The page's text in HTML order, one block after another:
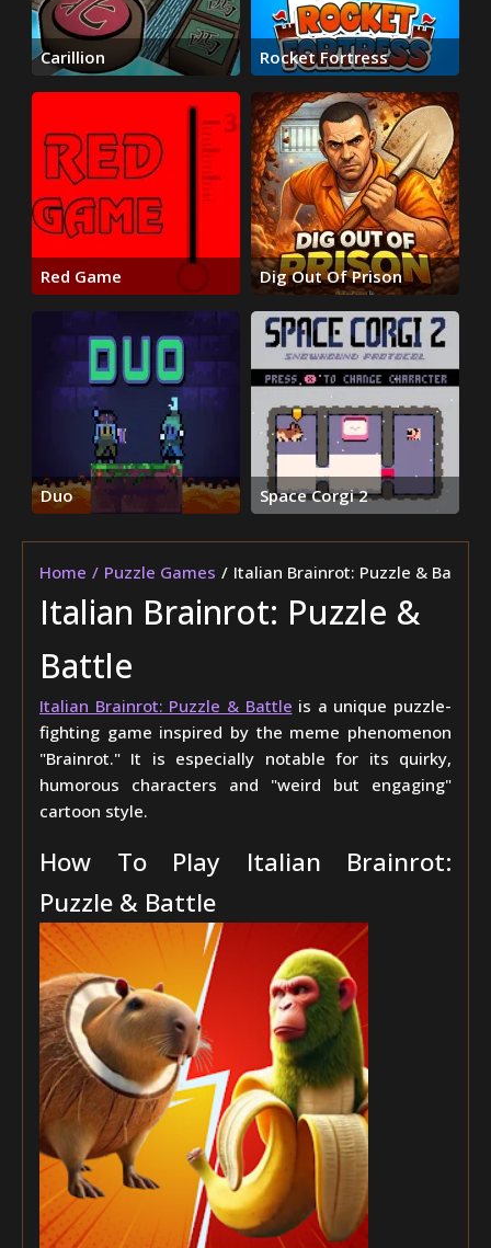
Carillion Rocket Fortress
Red Game Dig Out Of Prison
Duo Space Corgi 2
Home Puzzle Games Italian Brainrot: Puzzle & Battle
Italian Brainrot: Puzzle &
Battle
Italian Brainrot: Puzzle & Battle is a unique puzzle-
fighting game inspired by the meme phenomenon
"Brainrot." It is especially notable for its quirky,
humorous characters and "weird but engaging"
cartoon style.
How To Play Italian Brainrot:
Puzzle & Battle